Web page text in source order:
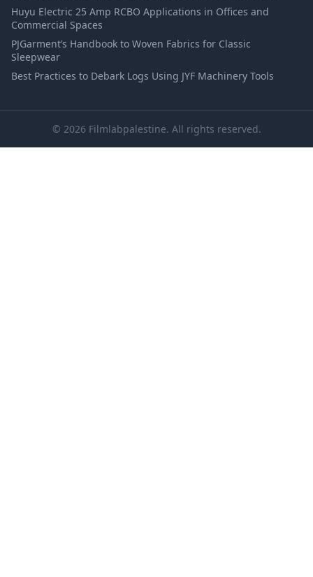
Huyu Electric 25 Amp RCBO Applications in Offices and
Commercial Spaces
PJGarment’s Handbook to Woven Fabrics for Classic
Sleepwear
Best Practices to Debark Logs Using JYF Machinery Tools
© 2026 Filmlabpalestine. All rights reserved.